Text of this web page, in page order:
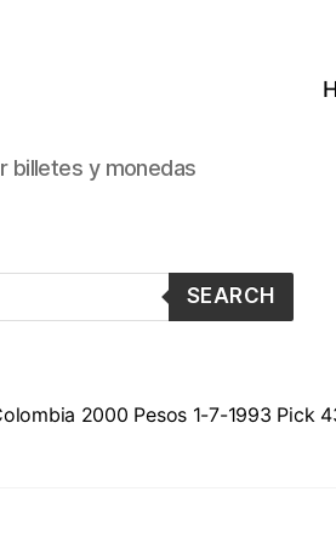
billetes y monedas
SEARCH
2000 Pesos 1-7-1993 Pick